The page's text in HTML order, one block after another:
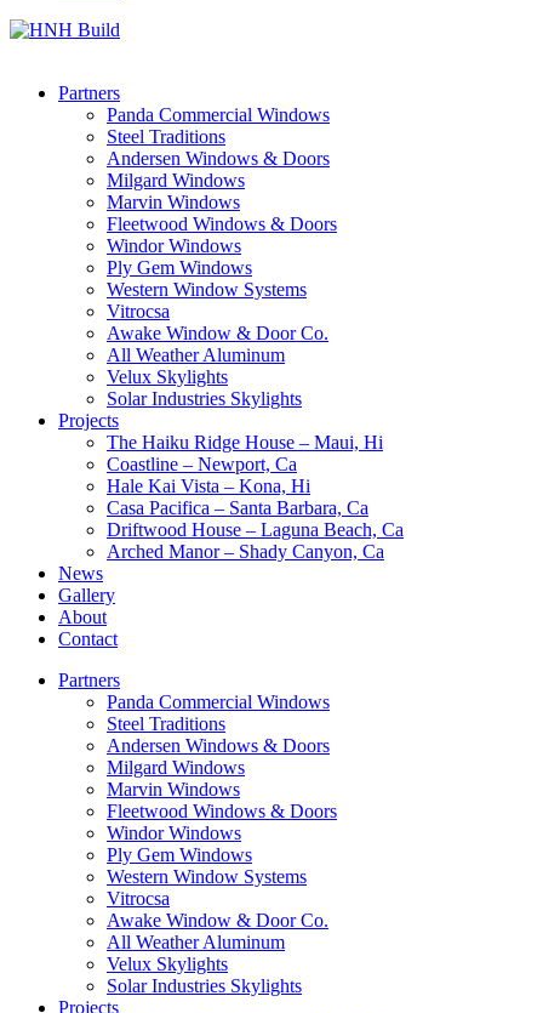
Partners
Panda Commercial Windows
Steel Traditions
Andersen Windows & Doors
Milgard Windows
Marvin Windows
Fleetwood Windows & Doors
Windor Windows
Ply Gem Windows
Western Window Systems
Vitrocsa
Awake Window & Door Co.
All Weather Aluminum
Velux Skylights
Solar Industries Skylights
Projects
The Haiku Ridge House – Maui, Hi
Coastline – Newport, Ca
Hale Kai Vista – Kona, Hi
Casa Pacifica – Santa Barbara, Ca
Driftwood House – Laguna Beach, Ca
Arched Manor – Shady Canyon, Ca
News
Gallery
About
Contact
Partners
Panda Commercial Windows
Steel Traditions
Andersen Windows & Doors
Milgard Windows
Marvin Windows
Fleetwood Windows & Doors
Windor Windows
Ply Gem Windows
Western Window Systems
Vitrocsa
Awake Window & Door Co.
All Weather Aluminum
Velux Skylights
Solar Industries Skylights
Projects